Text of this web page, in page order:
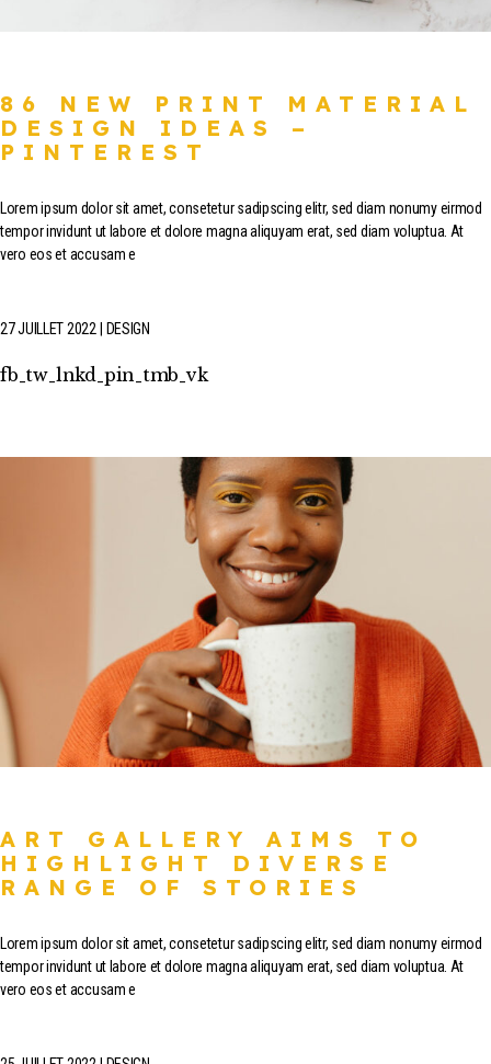
86 NEW PRINT MATERIAL
DESIGN IDEAS –
PINTEREST
Lorem ipsum dolor sit amet, consetetur sadipscing elitr, sed diam nonumy eirmod
tempor invidunt ut labore et dolore magna aliquyam erat, sed diam voluptua. At
vero eos et accusam e
27 JUILLET 2022 DESIGN
fb tw lnkd pin tmb vk
ART GALLERY AIMS TO
HIGHLIGHT DIVERSE
RANGE OF STORIES
Lorem ipsum dolor sit amet, consetetur sadipscing elitr, sed diam nonumy eirmod
tempor invidunt ut labore et dolore magna aliquyam erat, sed diam voluptua. At
vero eos et accusam e